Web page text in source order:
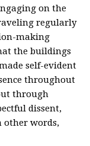
on the
regularly
making
the buildings
self-evident
throughout
through
dissent,
other words,